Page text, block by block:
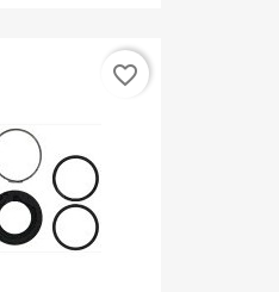
favorite_border